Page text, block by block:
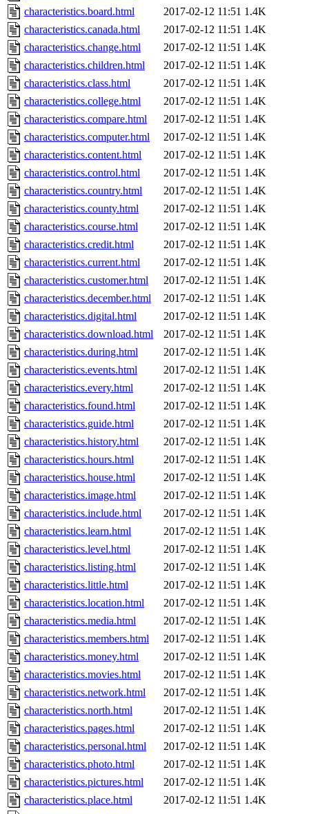
characteristics.board.html
2017-02-12 11:51 1.4K
characteristics.canada.html
2017-02-12 11:51 1.4K
characteristics.change.html
2017-02-12 11:51 1.4K
characteristics.children.html
2017-02-12 11:51 1.4K
characteristics.class.html
2017-02-12 11:51 1.4K
characteristics.college.html
2017-02-12 11:51 1.4K
characteristics.compare.html
2017-02-12 11:51 1.4K
characteristics.computer.html
2017-02-12 11:51 1.4K
characteristics.content.html
2017-02-12 11:51 1.4K
characteristics.control.html
2017-02-12 11:51 1.4K
characteristics.country.html
2017-02-12 11:51 1.4K
characteristics.county.html
2017-02-12 11:51 1.4K
characteristics.course.html
2017-02-12 11:51 1.4K
characteristics.credit.html
2017-02-12 11:51 1.4K
characteristics.current.html
2017-02-12 11:51 1.4K
characteristics.customer.html
2017-02-12 11:51 1.4K
characteristics.december.html
2017-02-12 11:51 1.4K
characteristics.digital.html
2017-02-12 11:51 1.4K
characteristics.download.html
2017-02-12 11:51 1.4K
characteristics.during.html
2017-02-12 11:51 1.4K
characteristics.events.html
2017-02-12 11:51 1.4K
characteristics.every.html
2017-02-12 11:51 1.4K
characteristics.found.html
2017-02-12 11:51 1.4K
characteristics.guide.html
2017-02-12 11:51 1.4K
characteristics.history.html
2017-02-12 11:51 1.4K
characteristics.hours.html
2017-02-12 11:51 1.4K
characteristics.house.html
2017-02-12 11:51 1.4K
characteristics.image.html
2017-02-12 11:51 1.4K
characteristics.include.html
2017-02-12 11:51 1.4K
characteristics.learn.html
2017-02-12 11:51 1.4K
characteristics.level.html
2017-02-12 11:51 1.4K
characteristics.listing.html
2017-02-12 11:51 1.4K
characteristics.little.html
2017-02-12 11:51 1.4K
characteristics.location.html
2017-02-12 11:51 1.4K
characteristics.media.html
2017-02-12 11:51 1.4K
characteristics.members.html
2017-02-12 11:51 1.4K
characteristics.money.html
2017-02-12 11:51 1.4K
characteristics.movies.html
2017-02-12 11:51 1.4K
characteristics.network.html
2017-02-12 11:51 1.4K
characteristics.north.html
2017-02-12 11:51 1.4K
characteristics.pages.html
2017-02-12 11:51 1.4K
characteristics.personal.html
2017-02-12 11:51 1.4K
characteristics.photo.html
2017-02-12 11:51 1.4K
characteristics.pictures.html
2017-02-12 11:51 1.4K
characteristics.place.html
2017-02-12 11:51 1.4K